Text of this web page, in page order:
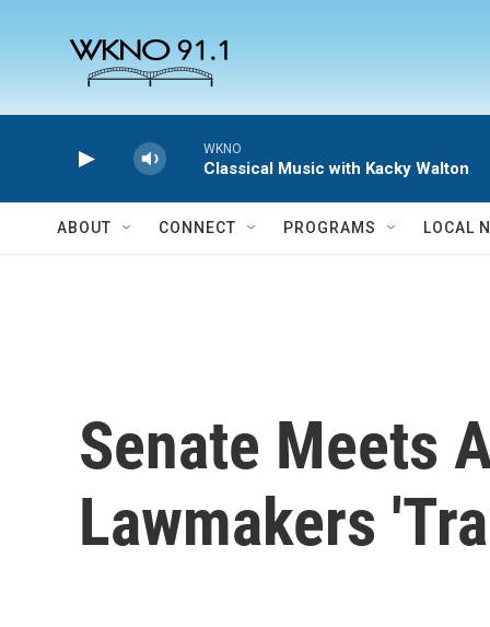
WKNO
Classical Music with Kacky Walton
ABOUT CONNECT PROGRAMS LOCAL
Senate Meets
Lawmakers